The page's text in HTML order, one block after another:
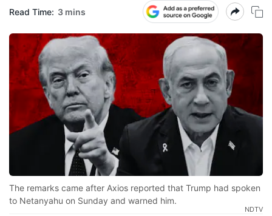
Read Time: 3 mins
The remarks came after Axios reported that Trump had spoken
to Netanyahu on Sunday and warned him.
NDTV